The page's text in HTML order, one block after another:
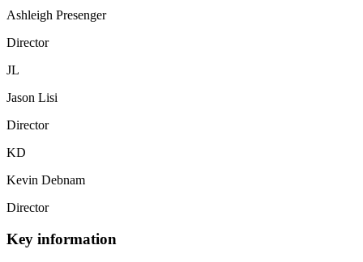
Ashleigh Presenger
Director
JL
Jason Lisi
Director
KD
Kevin Debnam
Director
Key information